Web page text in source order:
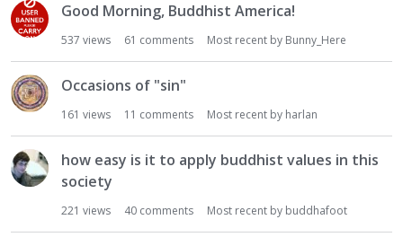
Good Morning, Buddhist America!
537 views 61 comments Most recent by Bunny_Here
Occasions of "sin"
161 views 11 comments Most recent by harlan
how easy is it to apply buddhist values in this
society
221 views 40 comments Most recent by buddhafoot